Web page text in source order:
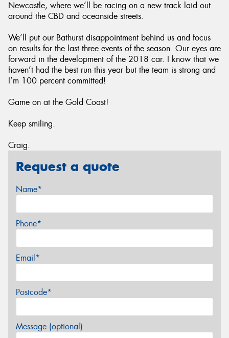
Newcastle, where we’ll be racing on a new track laid out
around the CBD and oceanside streets.
We’ll put our Bathurst disappointment behind us and focus
on results for the last three events of the season. Our eyes are
forward in the development of the 2018 car. I know that we
haven’t had the best run this year but the team is strong and
I’m 100 percent committed!
Game on at the Gold Coast!
Keep smiling.
Craig.
Request a quote
Name*
Phone*
Email*
Postcode*
Message (optional)